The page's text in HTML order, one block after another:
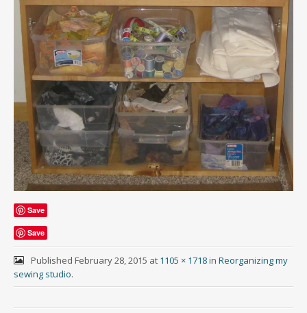
Save
Save
Published February 28, 2015 at 1105 × 1718in Reorganizing my
sewing studio.